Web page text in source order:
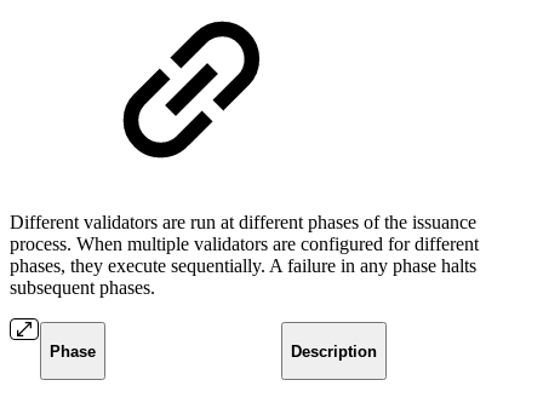
Different validators are run at different phases of the issuance
process. When multiple validators are configured for different
phases, they execute sequentially. A failure in any phase halts
subsequent phases.
Phase Description